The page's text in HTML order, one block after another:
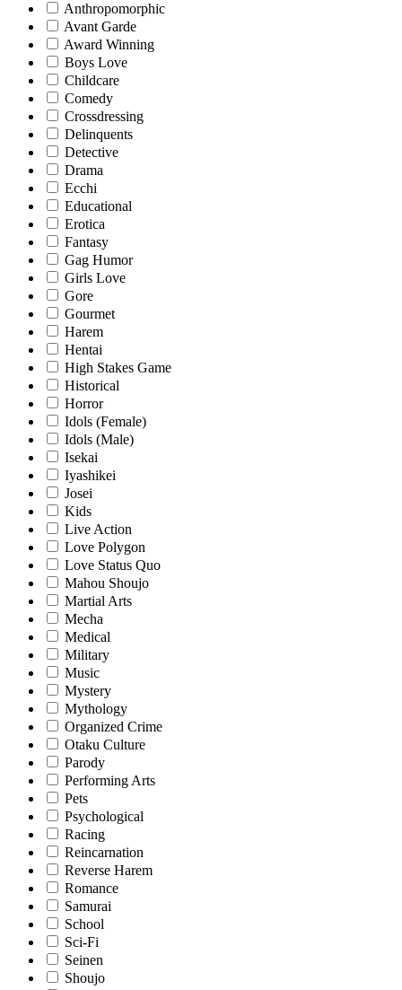
Anthropomorphic
Avant Garde
Award Winning
Boys Love
Childcare
Comedy
Crossdressing
Delinquents
Detective
Drama
Ecchi
Educational
Erotica
Fantasy
Gag Humor
Girls Love
Gore
Gourmet
Harem
Hentai
High Stakes Game
Historical
Horror
Idols (Female)
Idols (Male)
Isekai
Iyashikei
Josei
Kids
Live Action
Love Polygon
Love Status Quo
Mahou Shoujo
Martial Arts
Mecha
Medical
Military
Music
Mystery
Mythology
Organized Crime
Otaku Culture
Parody
Performing Arts
Pets
Psychological
Racing
Reincarnation
Reverse Harem
Romance
Samurai
School
Sci-Fi
Seinen
Shoujo